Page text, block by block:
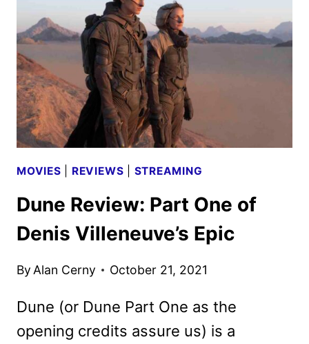
MOVIES REVIEWS STREAMING
Dune Review: Part One of
Denis Villeneuve’s Epic
By Alan Cerny October 21, 2021
Dune (or Dune Part One as the
opening credits assure us) is a